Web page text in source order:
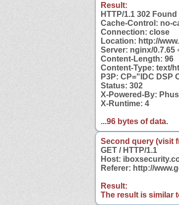
Result:
HTTP/1.1 302 Found
Cache-Control: no-
Connection: close
Location: http://
Server: nginx/0.7.65
Content-Length: 96
Content-Type: text/
P3P: CP="IDC DSP
Status: 302
X-Powered-By:
X-Runtime: 4
...96 bytes of data.
Second query (visit
GET / HTTP/1.1
Host:
Referer: http://
Result:
The result is similar